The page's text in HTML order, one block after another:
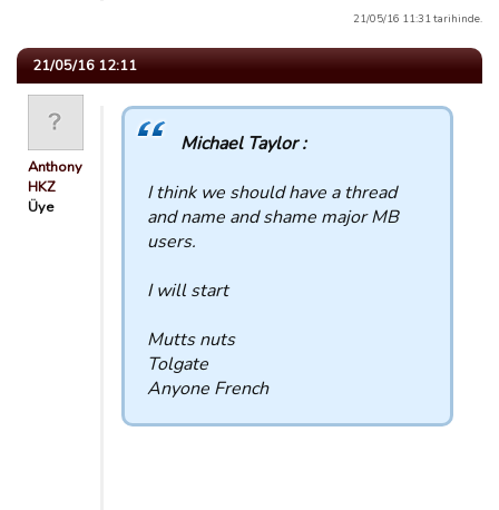
21/05/16 11:31 tarihinde.
21/05/16 12:11
Anthony
HKZ
Üye
Michael Taylor :
I think we should have a thread
and name and shame major MB
users.
I will start
Mutts nuts
Tolgate
Anyone French